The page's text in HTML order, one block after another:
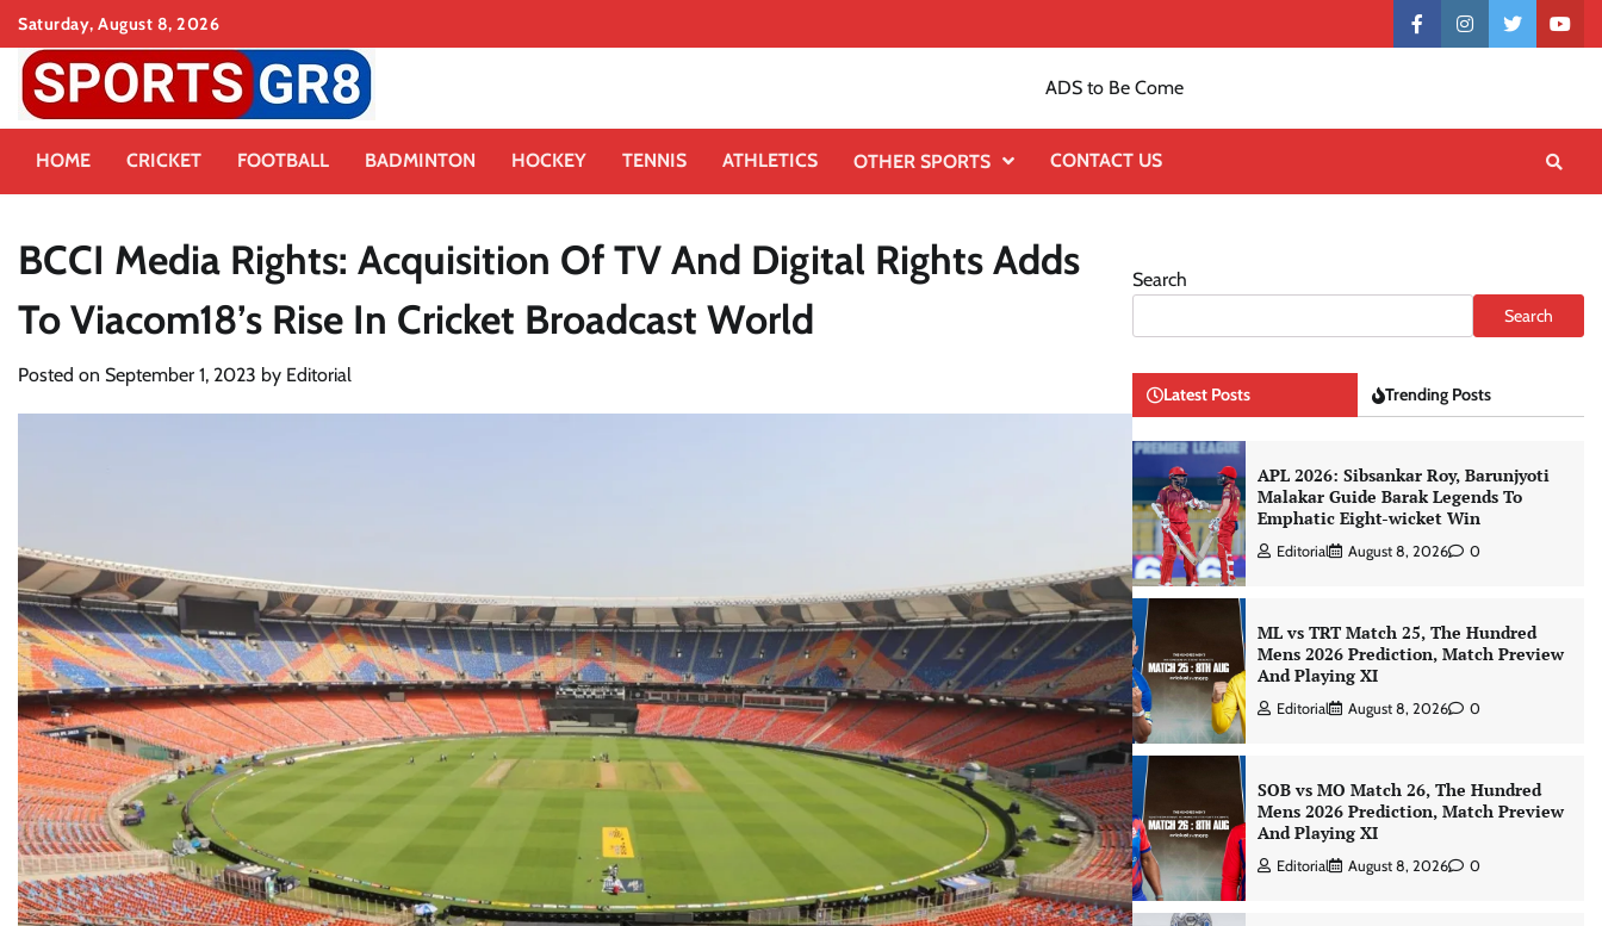
Skip
content
Saturday, August 8, 2026
Contactfacebookinstagramtwitter
ADS to Be Come
HOME CRICKET FOOTBALL BADMINTON HOCKEY TENNIS ATHLETICS OTHER SPORTS CONTACT US
BCCI Media Rights: Acquisition Of TV And Digital Rights Adds
To Viacom18’s Rise In Cricket Broadcast World
Posted on September 1, 2023 by Editorial
Search
Search
Latest Posts Trending Posts
APL 2026: Sibsankar Roy, Barunjyoti
Malakar Guide Barak Legends To
Emphatic Eight-wicket Win
Editorial August 8, 2026 0
ML vs TRT Match 25, The Hundred
Mens 2026 Prediction, Match Preview
And Playing XI
Editorial August 8, 2026 0
SOB vs MO Match 26, The Hundred
Mens 2026 Prediction, Match Preview
And Playing XI
Editorial August 8, 2026 0